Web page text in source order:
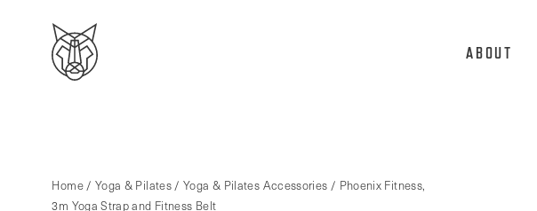
ABOUT
Home/ Yoga & Pilates /Yoga & Pilates Accessories / Phoenix Fitness,
3m Yoga Strap and Fitness Belt